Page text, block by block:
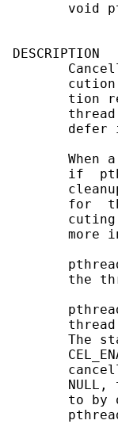
void
DESCRIPTION
tion
defer
When
if
for
more
the
The
NULL,
to by